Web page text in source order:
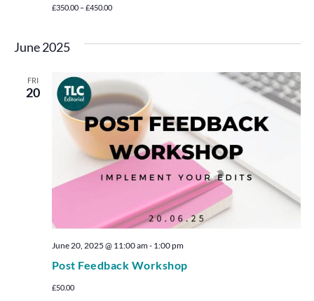
£350.00 – £450.00
June 2025
FRI
20
Post Feedback Workshop
June 20, 2025 @ 11:00 am- 1:00 pm
£50.00